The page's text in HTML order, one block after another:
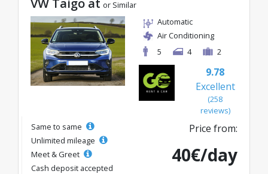
or Similar
Automatic
Air Conditioning
5
4 2
9.78
Excellent
(258
reviews)
Same to same
Unlimited mileage
Meet & Greet
Cash deposit accepted
Price from:
40€/day